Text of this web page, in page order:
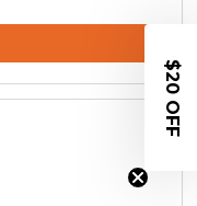
$20 OFF